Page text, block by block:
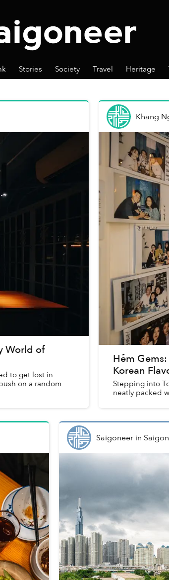
Stories Society Travel Heritage
World of
to get lost in
on a random
Khang
Hẻm
Korean
Stepping into
neatly packed
Saigoneerin Saigon